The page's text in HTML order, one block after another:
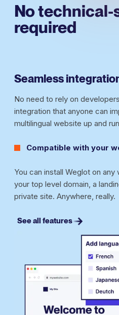
No technical-
required
Seamless
No need to rely on
integration that anyone can
multilingual website up and
Compatible with your
You can install Weglot on
your top level domain, a
private site. Anywhere, really.
See all features